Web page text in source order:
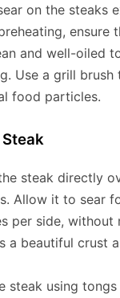
on the steaks
ensure
and well-oiled
Use a grill brush
food particles.
steak directly
Allow it to sear
per side, without
a beautiful crust
steak using